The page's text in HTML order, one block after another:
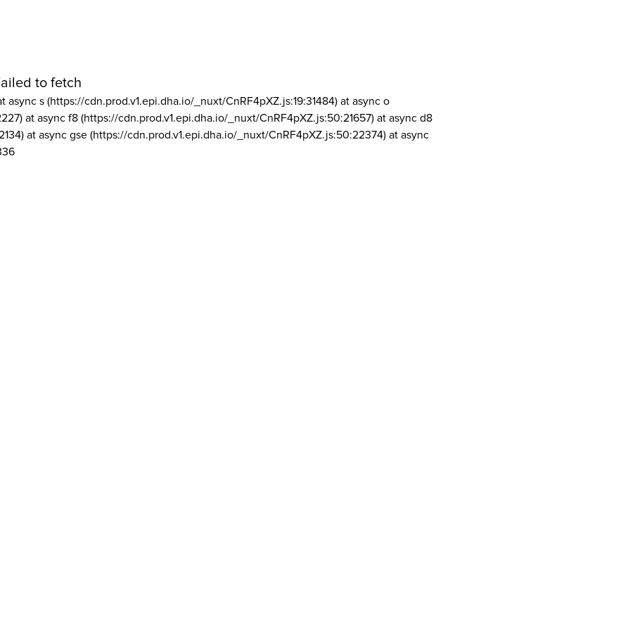
to fetch
async s (https://cdn.prod.v1.epi.dha.io/_nuxt/CnRF4pXZ.js:19:31484) at async o
at async f8 (https://cdn.prod.v1.epi.dha.io/_nuxt/CnRF4pXZ.js:50:21657) at async d8
at async gse (https://cdn.prod.v1.epi.dha.io/_nuxt/CnRF4pXZ.js:50:22374) at async